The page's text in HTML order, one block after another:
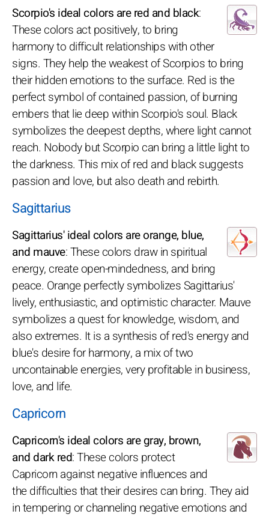
Scorpio's ideal colors are red and black:
These colors act positively, to bring
harmony to difficult relationships with other
signs. They help the weakest of Scorpios to bring
their hidden emotions to the surface. Red is the
perfect symbol of contained passion, of burning
embers that lie deep within Scorpio's soul. Black
symbolizes the deepest depths, where light cannot
reach. Nobody but Scorpio can bring a little light to
the darkness. This mix of red and black suggests
passion and love, but also death and rebirth.
Sagittarius
Sagittarius' ideal colors are orange, blue,
and mauve: These colors draw in spiritual
energy, create open-mindedness, and bring
peace. Orange perfectly symbolizes Sagittarius'
lively, enthusiastic, and optimistic character. Mauve
symbolizes a quest for knowledge, wisdom, and
also extremes. It is a synthesis of red's energy and
blue's desire for harmony, a mix of two
uncontainable energies, very profitable in business,
love, and life.
Capricorn
Capricorn's ideal colors are gray, brown,
and dark red: These colors protect
Capricorn against negative influences and
the difficulties that their desires can bring. They aid
in tempering or channeling negative emotions and